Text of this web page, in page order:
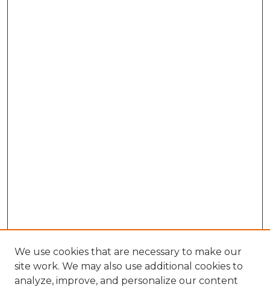
We use cookies that are necessary to make our
site work. We may also use additional cookies to
analyze, improve, and personalize our content